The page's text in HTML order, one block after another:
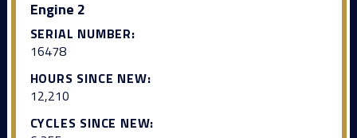
Engine 2
SERIAL NUMBER:
16478
HOURS SINCE NEW:
12,210
CYCLES SINCE NEW: